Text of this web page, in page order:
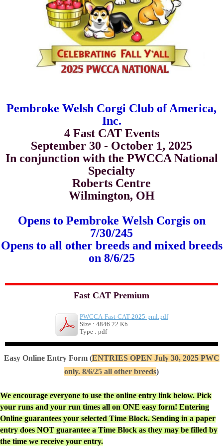
Pembroke Welsh Corgi Club of America,
Inc.
4 Fast CAT Events
September 30 - October 1, 2025
In conjunction with the PWCCA National
Specialty
Roberts Centre
Wilmington, OH
Opens to Pembroke Welsh Corgis on
7/30/245
Opens to all other breeds and mixed breeds
on 8/6/25
Fast CAT Premium
PWCCA-Fast-CAT-2025-pml.pdf
Size : 4846.22 Kb
Type : pdf
Easy Online Entry Form (ENTRIES OPEN July 30, 2025 PWC
only. 8/6/25 all other breeds)
We encourage everyone to use the online entry link below. Pick
your runs and your run times all on ONE easy form! Entering
Online guarantees your selected Time Block. Sending in a paper
entry does NOT guarantee a Time Block as they may be filled by
the time we receive your entry.